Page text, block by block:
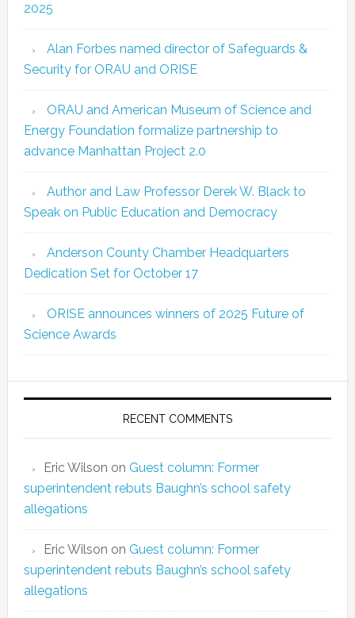
2025
Alan Forbes named director of Safeguards &
Security for ORAU and ORISE
ORAU and American Museum of Science and
Energy Foundation formalize partnership to
advance Manhattan Project 2.0
Author and Law Professor Derek W. Black to
Speak on Public Education and Democracy
Anderson County Chamber Headquarters
Dedication Set for October 17
ORISE announces winners of 2025 Future of
Science Awards
RECENT COMMENTS
Eric Wilson on Guest column: Former
superintendent rebuts Baughn’s school safety
allegations
Eric Wilson on Guest column: Former
superintendent rebuts Baughn’s school safety
allegations